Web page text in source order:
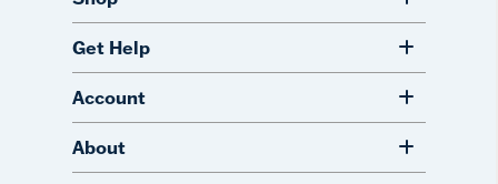
Get Help
Account
About